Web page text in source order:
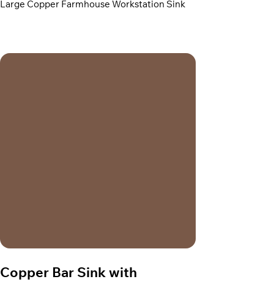
Large Copper Farmhouse Workstation Sink
Copper Bar Sink with